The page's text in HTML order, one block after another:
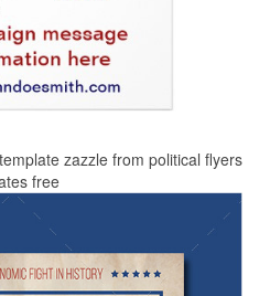
zazzle from political flyers
free